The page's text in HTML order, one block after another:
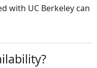
with UC Berkeley can